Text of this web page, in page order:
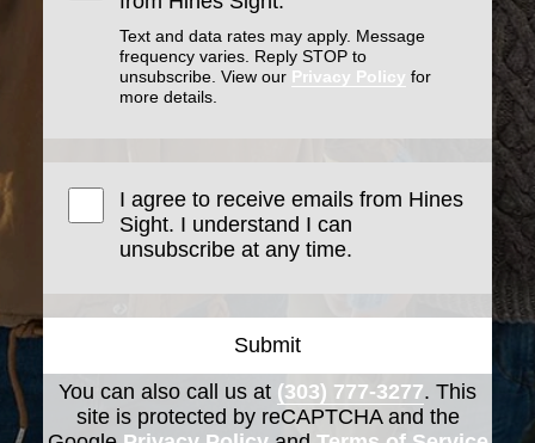
Text and data rates may apply. Message
frequency varies. Reply STOP to
unsubscribe. View our Privacy Policy for
more details.
I agree to receive emails from Hines
Sight. I understand I can
unsubscribe at any time.
Submit
You can also call us at (303) 777-3277. This
site is protected by reCAPTCHA and the